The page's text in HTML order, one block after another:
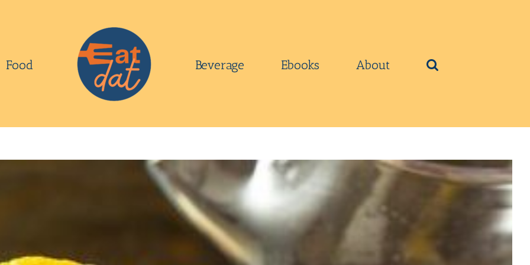
Food Beverage Ebooks About